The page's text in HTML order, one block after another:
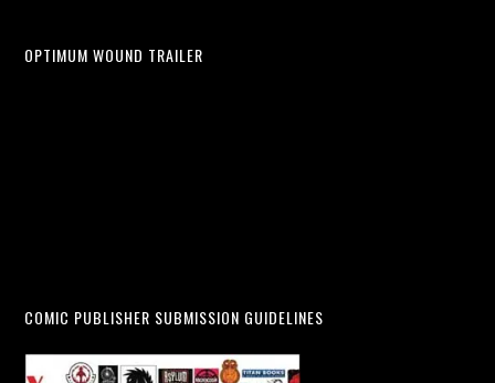
OPTIMUM WOUND TRAILER
COMIC PUBLISHER SUBMISSION GUIDELINES